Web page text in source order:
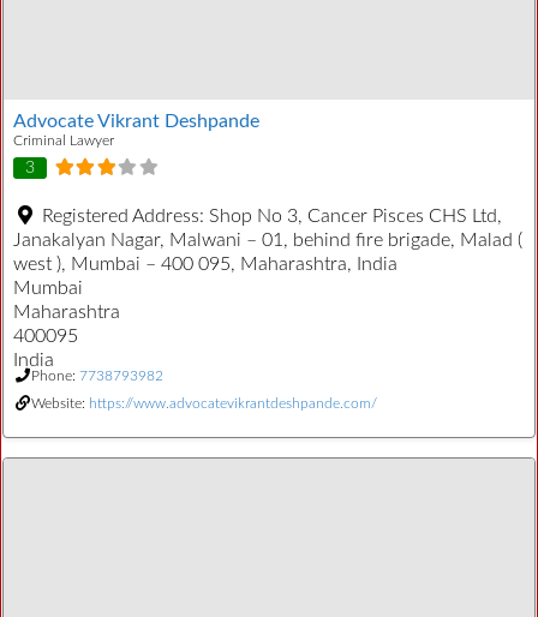
Advocate Vikrant Deshpande
Criminal Lawyer
3
Registered Address: Shop No 3, Cancer Pisces CHS Ltd,
Janakalyan Nagar, Malwani – 01, behind fire brigade, Malad (
west ), Mumbai – 400 095, Maharashtra, India
Mumbai
Maharashtra
400095
India
Phone: 7738793982
Website: https://www.advocatevikrantdeshpande.com/